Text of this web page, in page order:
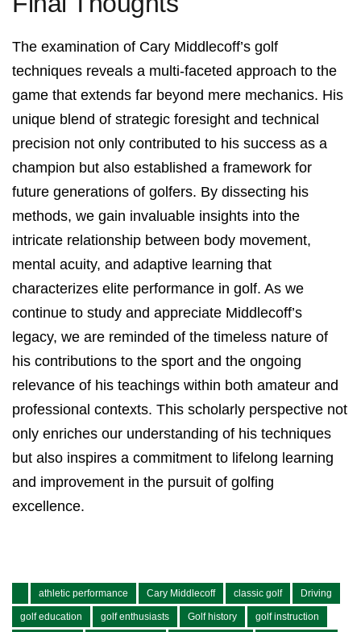
The examination of Cary Middlecoff’s golf
techniques reveals a multi-faceted approach to the
game that extends far beyond mere mechanics. His
unique blend of strategic foresight and technical
precision not only contributed to his success as a
champion but also established a framework for
future generations of golfers. By dissecting his
methods, we gain invaluable insights into the
intricate relationship between body movement,
mental acuity, and adaptive learning that
characterizes elite performance in golf. As we
continue to study and appreciate Middlecoff’s
legacy, we are reminded of the timeless nature of
his contributions to the sport and the ongoing
relevance of his teachings within both amateur and
professional contexts. This scholarly perspective not
only enriches our understanding of his techniques
but also inspires a commitment to lifelong learning
and improvement in the pursuit of golfing
excellence.
athletic performance Cary Middlecoff classic golf Driving
golf education golf enthusiasts Golf history golf instruction